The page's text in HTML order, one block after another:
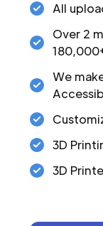
All
Over 2
We
3D
3D